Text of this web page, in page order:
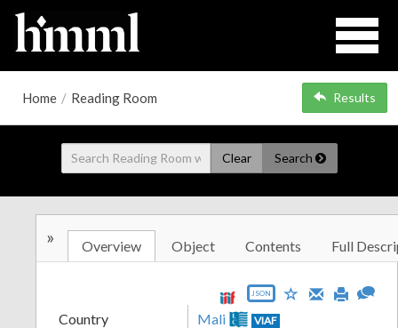
Home / Reading Room Results
Clear Search
» Overview Object Contents Full
JSON
Country Mali VIAF